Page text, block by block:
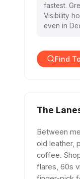
fastest.
Visibility
even in
Find
The
Between
old leather,
coffee.
flares, 60s